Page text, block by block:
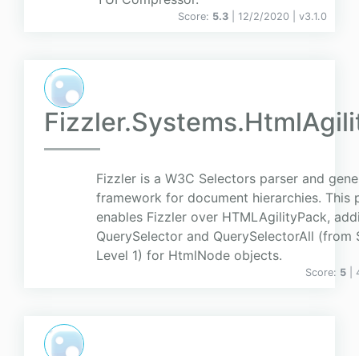
Score: 5.3 | 12/2/2020 | v3.1.0
Fizzler is a W3C Selectors parser and
framework for document hierarchies. This
enables Fizzler over HTMLAgilityPack,
QuerySelector and QuerySelectorAll (from
Level 1) for HtmlNode objects.
Score: 5